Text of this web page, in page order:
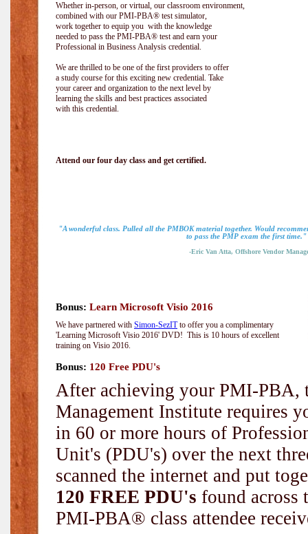
Whether in-person, or virtual, our classroom environment,
combined with our PMI-PBA® test simulator,
work together to equip you with the knowledge
needed to pass the PMI-PBA® test and earn your
Professional in Business Analysis credential.
We are thrilled to be one of the first providers to offer
a study course for this exciting new credential. Take
your career and organization to the next level by
learning the skills and best practices associated
with this credential.
Attend our four day class and get certified.
"A wonderful class. Pulled all the PMBOK material together. Would
to pass the PMP exam the first time."
-Eric Van Atta, Offshore Vendor
Bonus: Learn Microsoft Visio 2016
We have partnered with Simon-SezITto offer you a complimentary
'Learning Microsoft Visio 2016' DVD! This is 10 hours of excellent
training on Visio 2016.
Bonus: 120 Free PDU's
After achieving your PMI-PBA,
Management Institute requires
in 60 or more hours of
Unit's (PDU's) over the next
scanned the internet and put
120 FREE PDU's found across
PMI-PBA® class attendee